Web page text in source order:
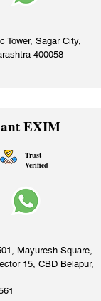
Tower, Sagar City,
400058
EXIM
Trust
Verified
Mayuresh Square,
15, CBD Belapur,